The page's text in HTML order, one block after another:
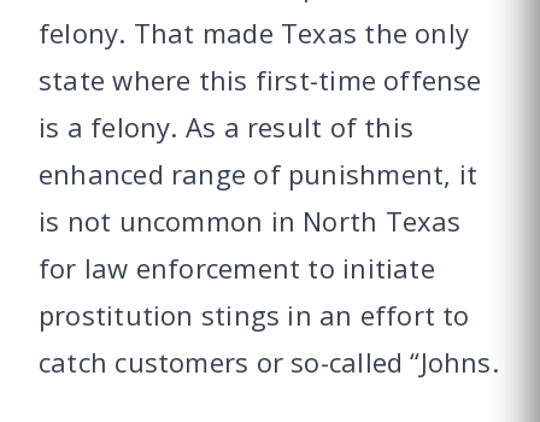
felony. That made Texas the only
state where this first-time offense
is a felony. As a result of this
enhanced range of punishment, it
is not uncommon in North Texas
for law enforcement to initiate
prostitution stings in an effort to
catch customers or so-called “Johns.